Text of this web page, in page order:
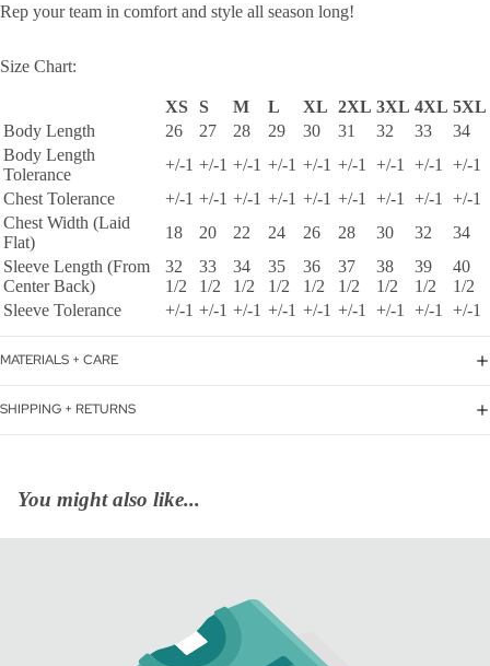
Rep your team in comfort and style all season long!
Size Chart:
XS S M L XL 2XL 3XL 4XL 5XL
Body Length
26 27 28 29 30 31 32 33
34
Body Length
Tolerance
+/-1 +/-1 +/-1 +/-1 +/-1 +/-1 +/-1 +/-1
+/-1
Chest Tolerance
+/-1 +/-1 +/-1 +/-1 +/-1 +/-1 +/-1 +/-1
+/-1
Chest Width (Laid
Flat)
18 20 22 24 26 28 30 32
34
Sleeve Length (From
Center Back)
32
1/2
33
1/2
34
1/2
35
1/2
36
1/2
37
1/2
38
1/2
39
1/2
40
1/2
Sleeve Tolerance
+/-1 +/-1 +/-1 +/-1 +/-1 +/-1 +/-1 +/-1 +/-1
MATERIALS + CARE
SHIPPING + RETURNS
You might also like...